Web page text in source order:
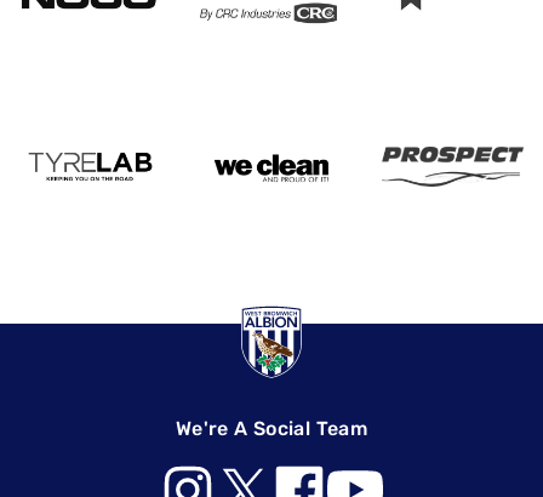
We're A Social Team